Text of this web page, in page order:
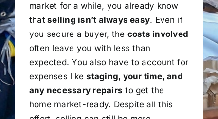
market for a while, you already know
that selling isn’t always easy. Even if
you secure a buyer, the costs involved
often leave you with less than
expected. You also have to account for
expenses likestaging, your time, and
any necessary repairs to get the
home market-ready. Despite all this